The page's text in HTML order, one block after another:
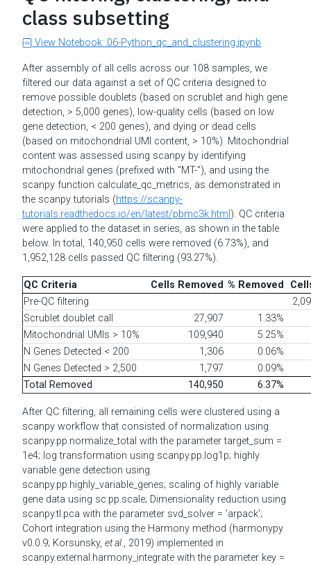
class subsetting
View Notebook: 06-Python_qc_and_clustering.ipynb
After assembly of all cells across our 108 samples, we
filtered our data against a set of QC criteria designed to
remove possible doublets (based on scrublet and high gene
detection, > 5,000 genes), low-quality cells (based on low
gene detection, < 200 genes), and dying or dead cells
(based on mitochondrial UMI content, > 10%). Mitochondrial
content was assessed using scanpy by identifying
mitochondrial genes (prefixed with "MT-"), and using the
scanpy function calculate_qc_metrics, as demonstrated in
the scanpy tutorials (https://scanpy-
tutorials.readthedocs.io/en/latest/pbmc3k.html ). QC criteria
were applied to the dataset in series, as shown in the table
below. In total, 140,950 cells were removed (6.73%), and
1,952,128 cells passed QC filtering (93.27%).
QC Criteria Cells Removed % Removed
Pre-QC filtering
Scrublet doublet call
27,907
1.33%
Mitochondrial UMIs > 10%
109,940
5.25%
N Genes Detected < 200
1,306
0.06%
N Genes Detected > 2,500
1,797
0.09%
Total Removed
140,950 6.37%
After QC filtering, all remaining cells were clustered using a
scanpy workflow that consisted of normalization using
scanpy.pp.normalize_total with the parameter target_sum =
1e4; log transformation using scanpy.pp.log1p; highly
variable gene detection using
scanpy.pp.highly_variable_genes; scaling of highly variable
gene data using sc.pp.scale; Dimensionality reduction using
scanpy.tl.pca with the parameter svd_solver = 'arpack';
Cohort integration using the Harmony method (harmonypy
v0.0.9; Korsunsky, et al., 2019) implemented in
scanpy.external.harmony_integrate with the parameter key =